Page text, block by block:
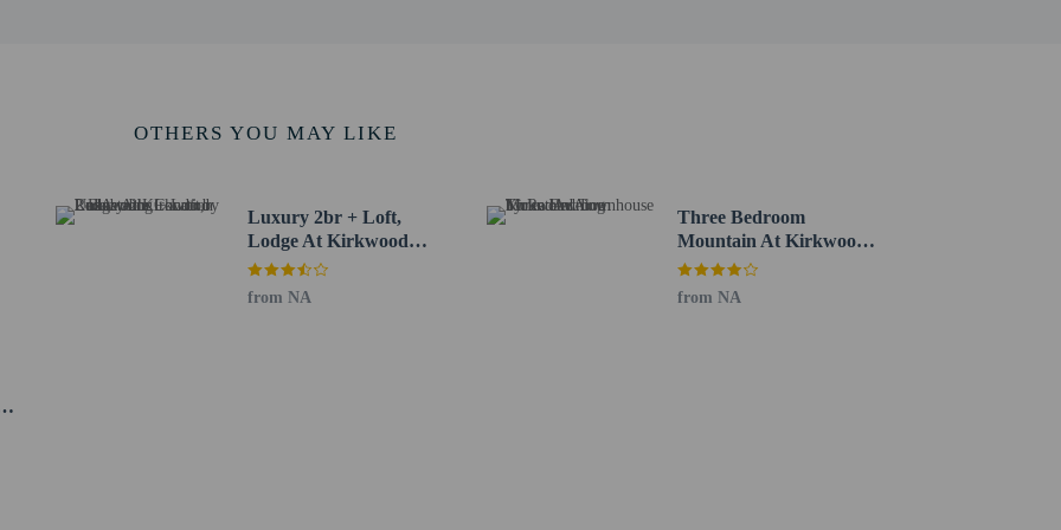
an email with special check-in instructions
OTHERS YOU MAY LIKE
Luxury 2br + Loft,
Lodge At Kirkwood
Unbeatable Location 2
Bedroom Condo by
from NA
Three Bedroom
Mountain At Kirkwood
Townhouse by
RedAwning
from NA